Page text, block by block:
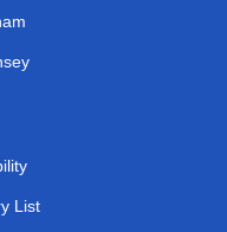
List